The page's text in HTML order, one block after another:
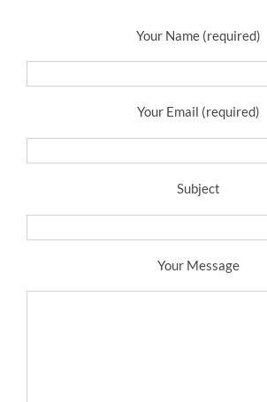
Your Name (required)
Your Email (required)
Subject
Your Message